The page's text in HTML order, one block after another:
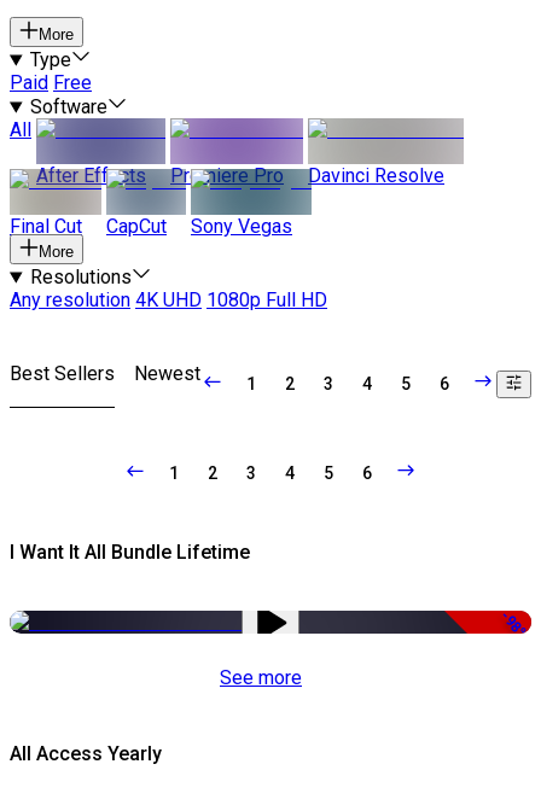
More
Type
Paid Free
Software
All
After Effects
Premiere Pro Davinci Resolve
Final Cut CapCut Sony Vegas
More
Resolutions
Any resolution 4K UHD 1080p Full HD
Best Sellers Newest 1 2 3 4 5 6
1 2 3 4 5 6
I Want It All Bundle Lifetime
-98%
See more
All Access Yearly